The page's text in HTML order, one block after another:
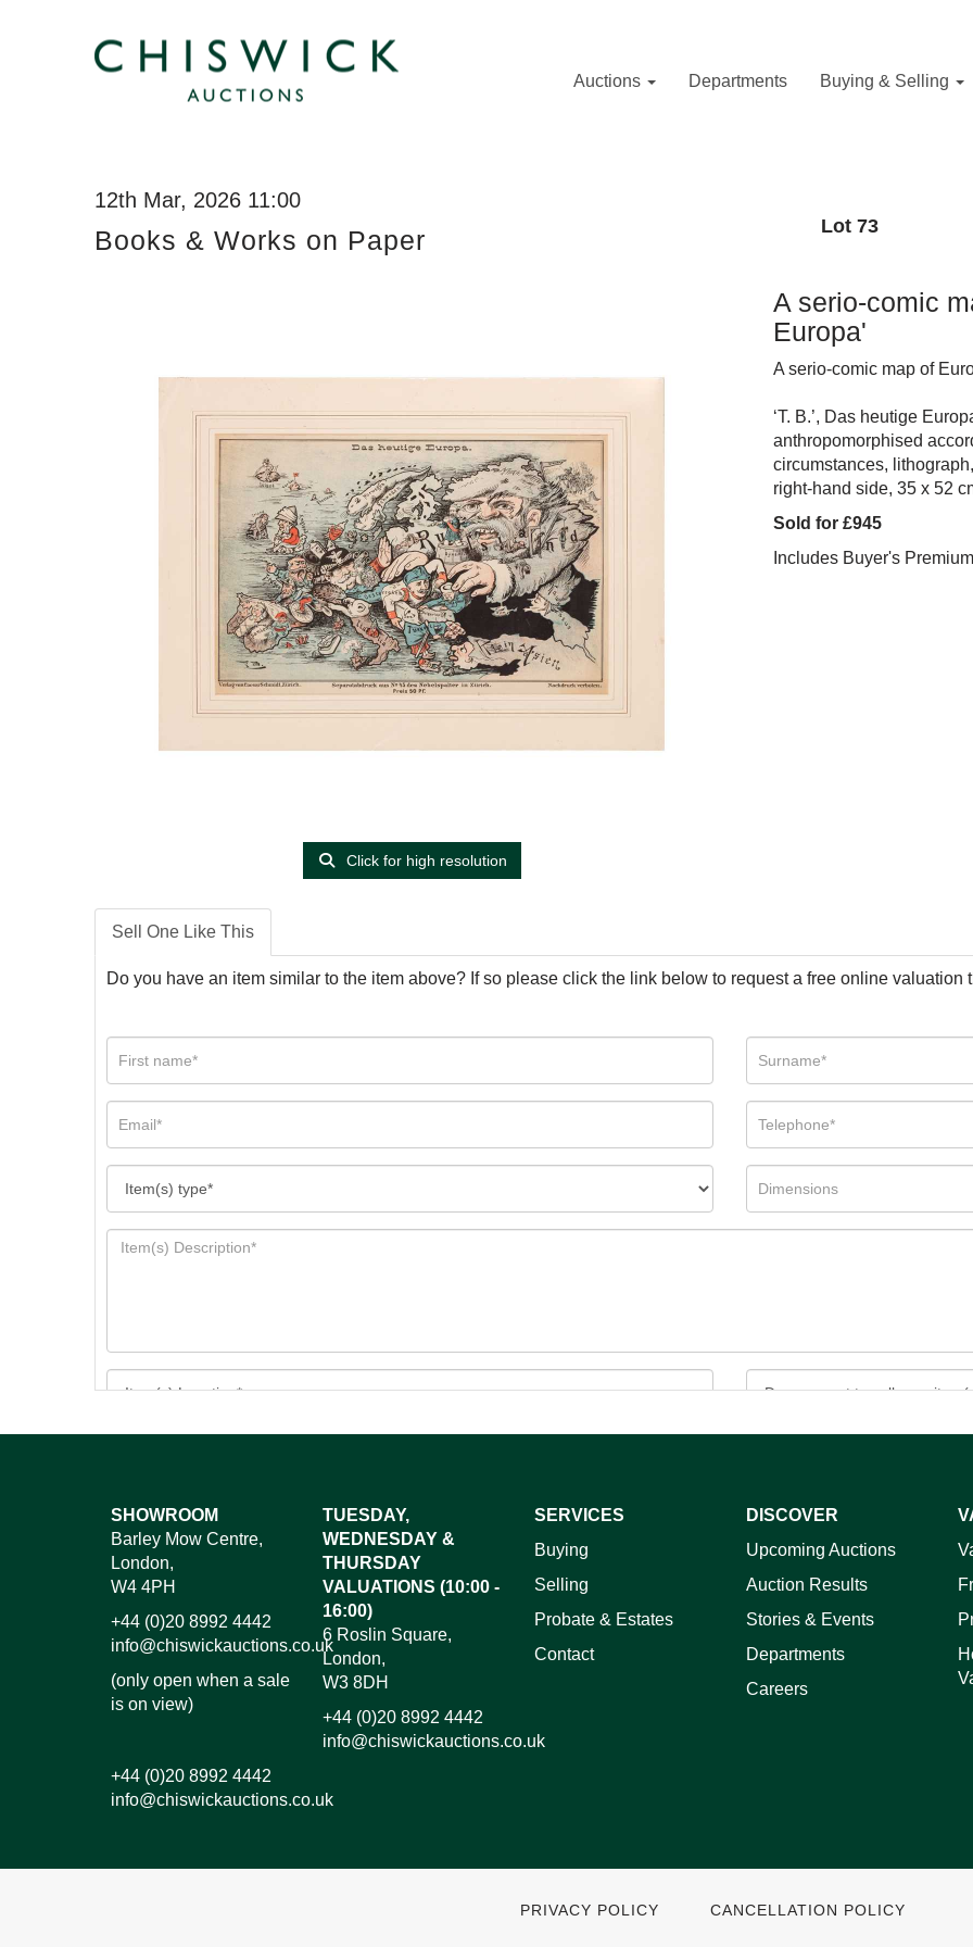
Auctions Departments Buying & Selling
12th Mar, 2026 11:00
Books & Works on Paper Lot 73
Click for high resolution
A serio-comic
Europa'
A serio-comic map of
‘T. B.’, Das heutige
anthropomorphised
circumstances,
right-hand side, 35 x 52
Sold for £945
Includes Buyer's Premium
Sell One Like This
Do you have an item similar to the item above? If so please click the link below to request a free online valuation
Images*
Drag and drop .jpg images here to upload, or click here to select
SHOWROOM
Barley Mow Centre,
London,
W4 4PH
+44 (0)20 8992 4442
info@chiswickauctions.co.uk
(only open when a sale
is on view)
+44 (0)20 8992 4442
info@chiswickauctions.co.uk
TUESDAY,
WEDNESDAY &
THURSDAY
VALUATIONS (10:00 -
16:00)
6 Roslin Square,
London,
W3 8DH
+44 (0)20 8992 4442
info@chiswickauctions.co.uk
SERVICES
Buying
Selling
Probate & Estates
Contact
DISCOVER
Upcoming Auctions
Auction Results
Stories & Events
Departments
Careers
PRIVACY POLICY CANCELLATION POLICY